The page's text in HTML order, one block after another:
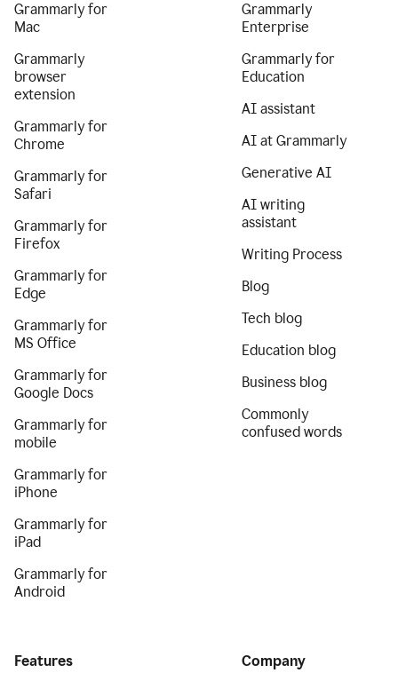
Grammarly for
Mac
Grammarly
browser
extension
Grammarly for
Chrome
Grammarly for
Safari
Grammarly for
Firefox
Grammarly for
Edge
Grammarly for
MS Office
Grammarly for
Google Docs
Grammarly for
mobile
Grammarly for
iPhone
Grammarly for
iPad
Grammarly for
Android
Grammarly
Enterprise
Grammarly for
Education
AI assistant
AI at Grammarly
Generative AI
AI writing
assistant
Writing Process
Blog
Tech blog
Education blog
Business blog
Commonly
confused words
Features Company